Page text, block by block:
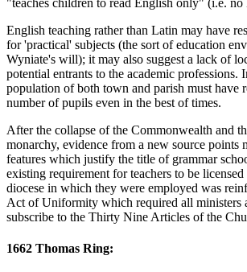
"teaches children to read English only" (i.e. no
English teaching rather than Latin may have
for 'practical' subjects (the sort of education
Wyniate's will); it may also suggest a lack of
potential entrants to the academic professions.
population of both town and parish must have
number of pupils even in the best of times.
After the collapse of the Commonwealth and
monarchy, evidence from a new source points
features which justify the title of grammar
existing requirement for teachers to be
diocese in which they were employed was
Act of Uniformity which required all ministers
subscribe to the Thirty Nine Articles of the
1662 Thomas Ring: